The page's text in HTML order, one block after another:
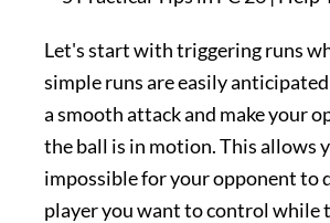
Let's start with triggering runs
simple runs are easily
a smooth attack and make your
the ball is in motion. This allows
impossible for your opponent to
player you want to control while